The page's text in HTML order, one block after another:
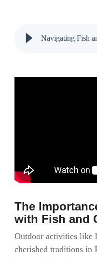
The
with Fish and
Outdoor activities like
cherished traditions in